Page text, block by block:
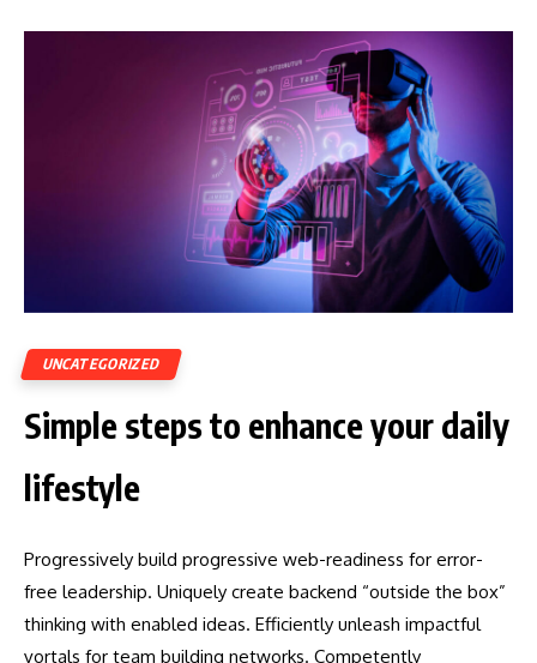
UNCATEGORIZED
Simple steps to enhance your daily
lifestyle
Progressively build progressive web-readiness for error-
free leadership. Uniquely create backend “outside the box”
thinking with enabled ideas. Efficiently unleash impactful
vortals for team building networks. Competently